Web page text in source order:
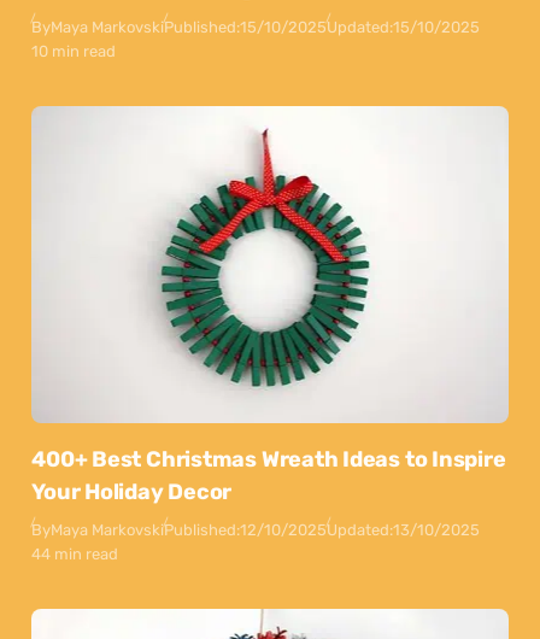
ByMaya MarkovskiPublished:15/10/2025Updated:15/10/2025
10 min read
400+ Best Christmas Wreath Ideas to Inspire
Your Holiday Decor
ByMaya MarkovskiPublished:12/10/2025Updated:13/10/2025
44 min read